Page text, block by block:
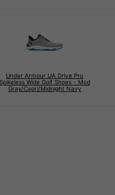
Under Armour UA Drive Pro
Spikeless Wide Golf Shoes - Mod
Gray/Capri/Midnight Navy